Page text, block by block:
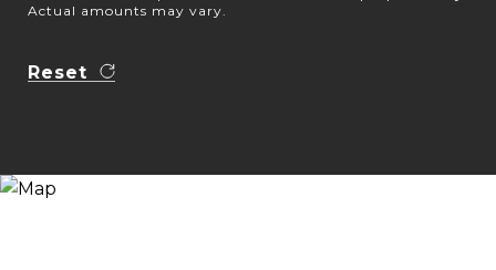
Actual amounts may vary.
Reset